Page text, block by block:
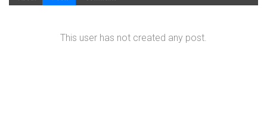
This user has not created any post.